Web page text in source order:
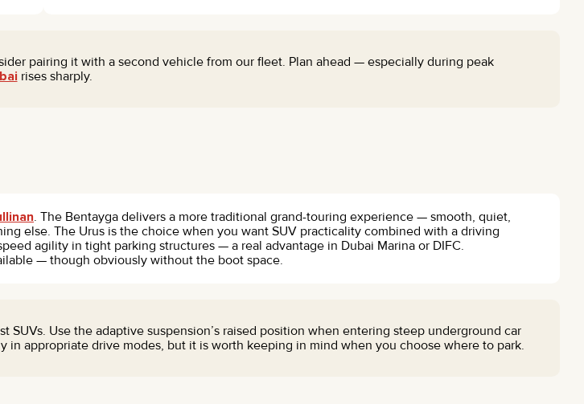
pairing it with a second vehicle from our fleet. Plan ahead — especially during peak
rises sharply.
. The Bentayga delivers a more traditional grand-touring experience — smooth, quiet,
else. The Urus is the choice when you want SUV practicality combined with a driving
agility in tight parking structures — a real advantage in Dubai Marina or DIFC.
— though obviously without the boot space.
SUVs. Use the adaptive suspension’s raised position when entering steep underground car
in appropriate drive modes, but it is worth keeping in mind when you choose where to park.